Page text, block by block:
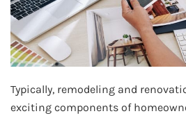
Typically, remodeling and
exciting components of